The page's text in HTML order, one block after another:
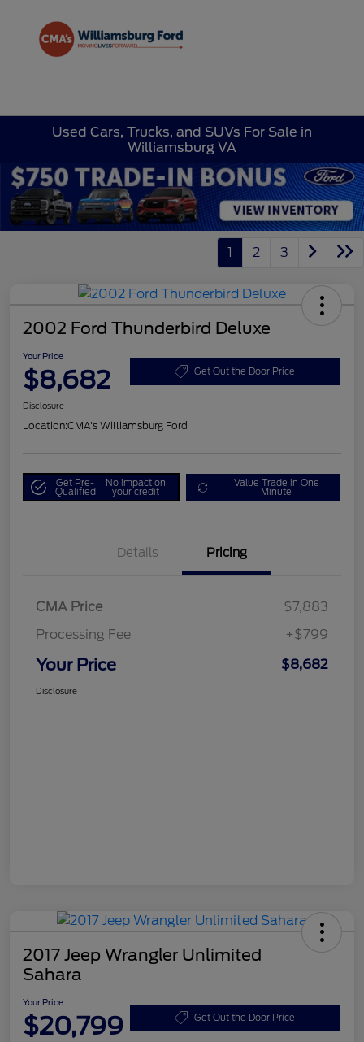
Used Cars, Trucks, and SUVs For Sale in
Williamsburg VA
1 2 3
2002 Ford Thunderbird Deluxe
Your Price
$8,682 Get Out the Door Price
Disclosure
Location:CMA's Williamsburg Ford
Get Pre-
Qualified
No impact on
your credit
Value Trade in One
Minute
Details Pricing
CMA Price
$7,883
Processing Fee
+$799
Your Price $8,682
Disclosure
2017 Jeep Wrangler Unlimited
Sahara
Your Price
$20,799 Get Out the Door Price